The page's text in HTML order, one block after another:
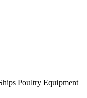
Poultry Equipment